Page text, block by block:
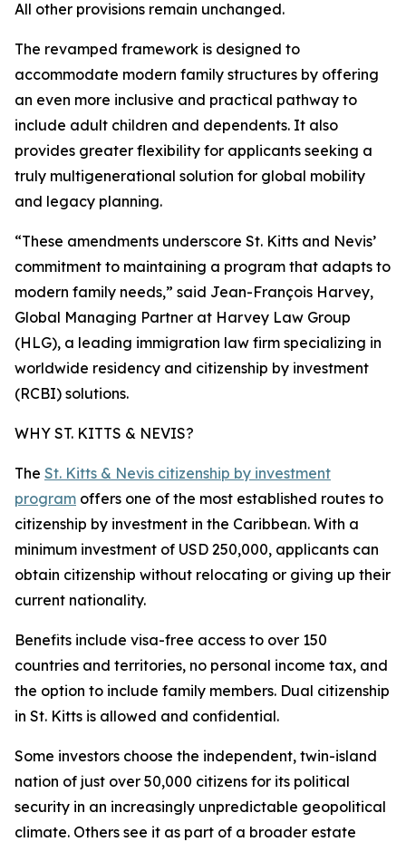
All other provisions remain unchanged.
The revamped framework is designed to
accommodate modern family structures by offering
an even more inclusive and practical pathway to
include adult children and dependents. It also
provides greater flexibility for applicants seeking a
truly multigenerational solution for global mobility
and legacy planning.
“These amendments underscore St. Kitts and Nevis’
commitment to maintaining a program that adapts to
modern family needs,” said Jean-François Harvey,
Global Managing Partner at Harvey Law Group
(HLG), a leading immigration law firm specializing in
worldwide residency and citizenship by investment
(RCBI) solutions.
WHY ST. KITTS & NEVIS?
The St. Kitts & Nevis citizenship by investment
program offers one of the most established routes to
citizenship by investment in the Caribbean. With a
minimum investment of USD 250,000, applicants can
obtain citizenship without relocating or giving up their
current nationality.
Benefits include visa-free access to over 150
countries and territories, no personal income tax, and
the option to include family members. Dual citizenship
in St. Kitts is allowed and confidential.
Some investors choose the independent, twin-island
nation of just over 50,000 citizens for its political
security in an increasingly unpredictable geopolitical
climate. Others see it as part of a broader estate